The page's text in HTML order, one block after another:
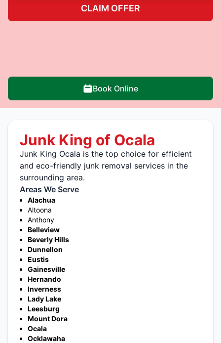
CLAIM OFFER
Book Online
Junk King of Ocala
Junk King Ocala is the top choice for efficient
and eco-friendly junk removal services in the
surrounding area.
Areas We Serve
Alachua
Altoona
Anthony
Belleview
Beverly Hills
Dunnellon
Eustis
Gainesville
Hernando
Inverness
Lady Lake
Leesburg
Mount Dora
Ocala
Ocklawaha